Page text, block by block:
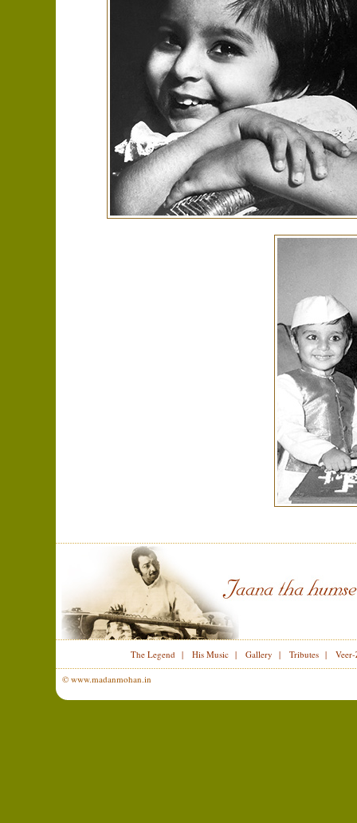
The Legend| His Music| Gallery | Tributes|
© www.madanmohan.in